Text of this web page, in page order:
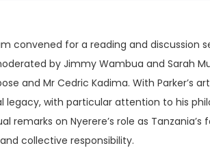
convened for a reading and discussion
by Jimmy Wambua and
and Mr Cedric Kadima. With Parker’s
legacy, with particular attention to his
remarks on Nyerere’s role as
collective responsibility.